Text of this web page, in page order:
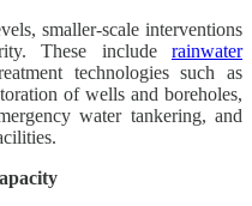
smaller-scale interventions
These include rainwater
technologies such as
of wells and boreholes,
water tankering, and